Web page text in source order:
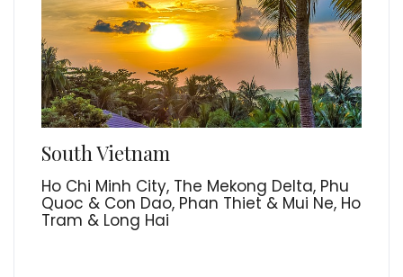
South Vietnam
Ho Chi Minh City, The Mekong Delta, Phu
Quoc & Con Dao, Phan Thiet & Mui Ne, Ho
Tram & Long Hai